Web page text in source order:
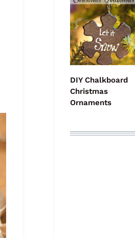
DIY Chalkboard
Christmas
Ornaments